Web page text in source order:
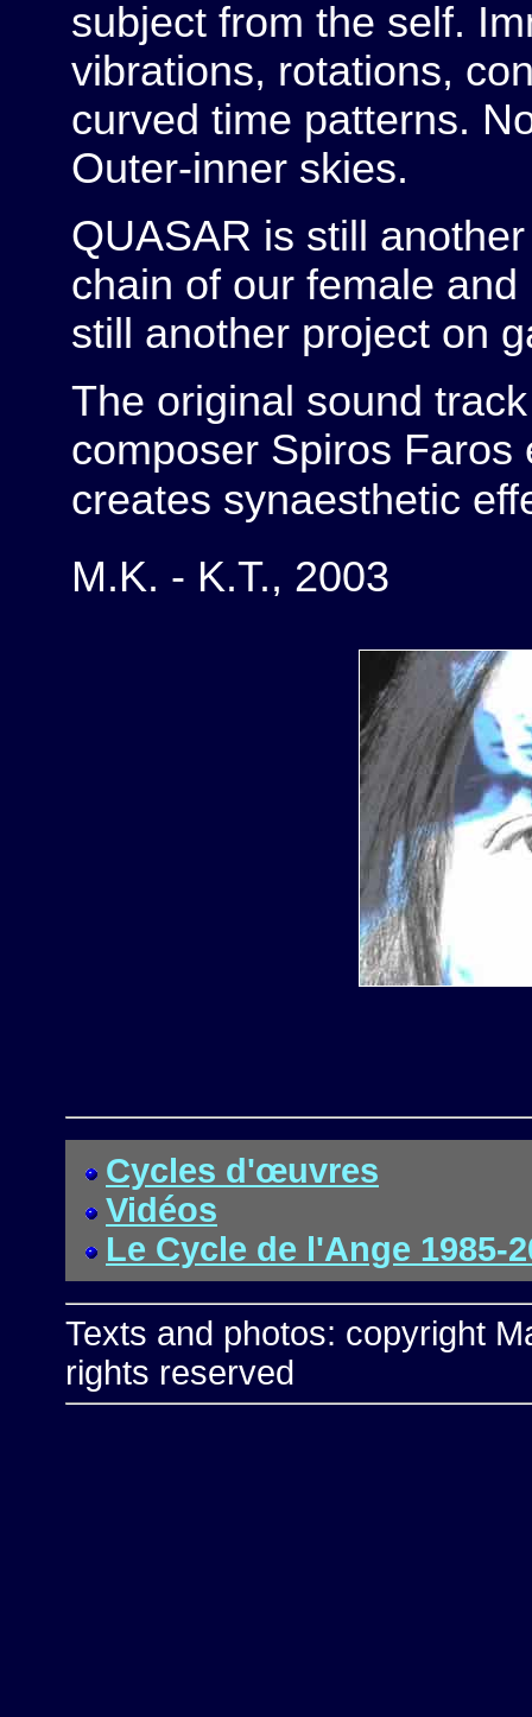
subject from the self.
vibrations, rotations,
curved time patterns.
Outer-inner skies.
QUASAR is still
chain of our female
still another project on
The original sound
composer Spiros
creates synaesthetic
M.K. - K.T., 2003
Cycles d'œuvres
Vidéos
Le Cycle de l'Ange 1985-
Texts and photos: copyright
rights reserved